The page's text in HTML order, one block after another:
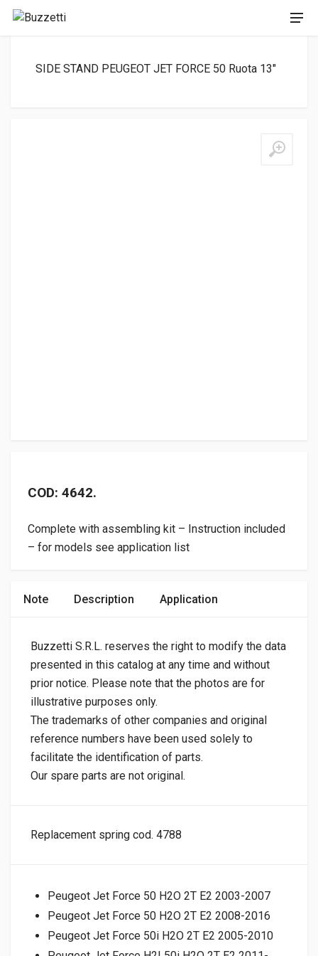
SIDE STAND PEUGEOT JET FORCE 50 Ruota 13″
COD: 4642.
Complete with assembling kit – Instruction included
– for models see application list
Note Description Application
Buzzetti S.R.L. reserves the right to modify the data
presented in this catalog at any time and without
prior notice. Please note that the photos are for
illustrative purposes only.
The trademarks of other companies and original
reference numbers have been used solely to
facilitate the identification of parts.
Our spare parts are not original.
Replacement spring cod. 4788
Peugeot Jet Force 50 H2O 2T E2 2003-2007
Peugeot Jet Force 50 H2O 2T E2 2008-2016
Peugeot Jet Force 50i H2O 2T E2 2005-2010